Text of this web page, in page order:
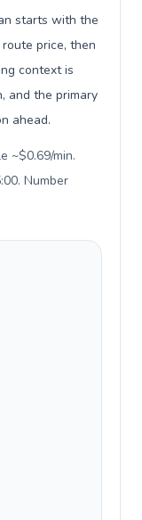
starts with the
price, then
context is
and the primary
ahead.
~$0.69/min.
Number